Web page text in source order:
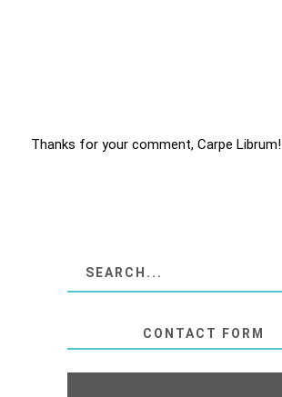
Thanks for your comment, Carpe Librum!
CONTACT FORM